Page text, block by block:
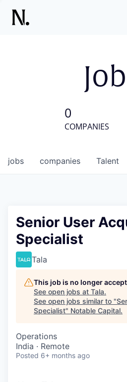
0
COMPANIES
jobs companies Talent
Senior User
Specialist
Tala
This job is no longer
See open jobs at Tala.
See open jobs similar to "
Specialist" Notable Capital.
Operations
India · Remote
Posted 6+ months ago